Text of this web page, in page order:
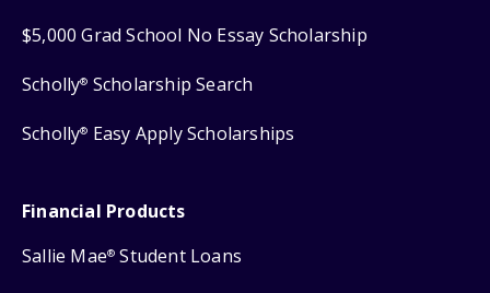
$5,000 Grad School No Essay Scholarship
Scholly® Scholarship Search
Scholly® Easy Apply Scholarships
Financial Products
Sallie Mae® Student Loans